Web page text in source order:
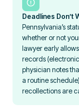
Deadlines Don’t
Pennsylvania’s
whether or not
lawyer early
records
physician notes
a routine
recollections are